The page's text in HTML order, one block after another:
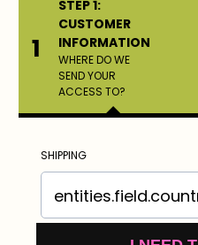
1
STEP 1:
CUSTOMER
INFORMATION
WHERE DO WE
SEND YOUR
ACCESS TO?
SHIPPING